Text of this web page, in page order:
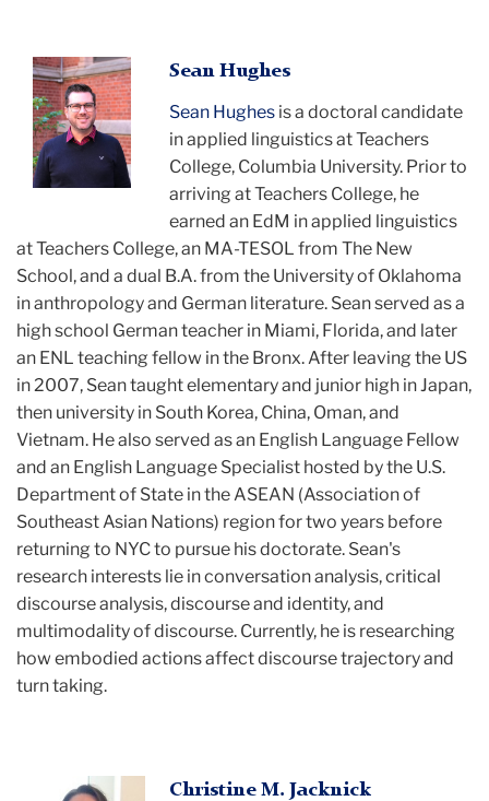
Sean
smiling
Sean Hughes
Sean Hughes is a doctoral candidate
in applied linguistics at Teachers
College, Columbia University. Prior to
arriving at Teachers College, he
earned an EdM in applied linguistics
at Teachers College, an MA-TESOL from The New
School, and a dual B.A. from the University of Oklahoma
in anthropology and German literature. Sean served as a
high school German teacher in Miami, Florida, and later
an ENL teaching fellow in the Bronx. After leaving the US
in 2007, Sean taught elementary and junior high in Japan,
then university in South Korea, China, Oman, and
Vietnam. He also served as an English Language Fellow
and an English Language Specialist hosted by the U.S.
Department of State in the ASEAN (Association of
Southeast Asian Nations) region for two years before
returning to NYC to pursue his doctorate. Sean's
research interests lie in conversation analysis, critical
discourse analysis, discourse and identity, and
multimodality of discourse. Currently, he is researching
how embodied actions affect discourse trajectory and
turn taking.
Christine
Christine M. Jacknick